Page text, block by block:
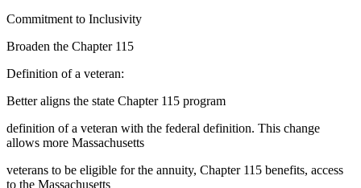
Commitment to Inclusivity
Broaden the Chapter 115
Definition of a veteran:
Better aligns the state Chapter 115 program
definition of a veteran with the federal definition. This change
allows more Massachusetts
veterans to be eligible for the annuity, Chapter 115 benefits, access
to the Massachusetts